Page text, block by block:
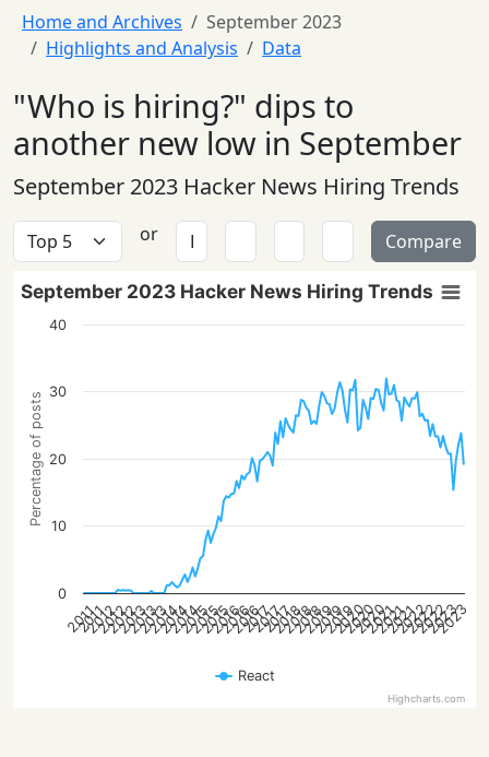
Home and Archives
September 2023
Highlights and Analysis
Data
"Who is hiring?" dips to
another new low in September
September 2023 Hacker News Hiring Trends
or Compare
Percentage of posts
September 2023 Hacker News Hiring Trends
React
2011
2011
2012
2012
2012
2013
2013
2013
2014
2014
2014
2015
2015
2015
2016
2016
2016
2017
2017
2017
2018
2018
2018
2019
2019
2019
2020
2020
2020
2021
2021
2021
2022
2022
2022
2023
2023
0
10
20
30
40
Highcharts.com